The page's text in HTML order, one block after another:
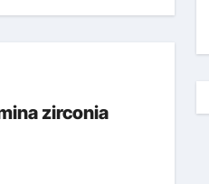
zirconia